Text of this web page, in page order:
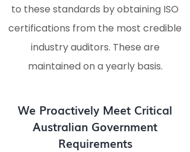
to these standards by obtaining ISO
certifications from the most credible
industry auditors. These are
maintained on a yearly basis.
We Proactively Meet Critical
Australian Government
Requirements